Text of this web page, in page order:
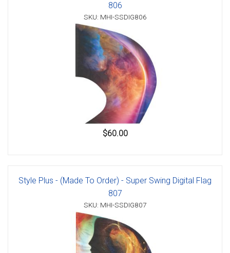
806
SKU: MHI-SSDIG806
$60.00
Style Plus - (Made To Order) - Super Swing Digital Flag
807
SKU: MHI-SSDIG807